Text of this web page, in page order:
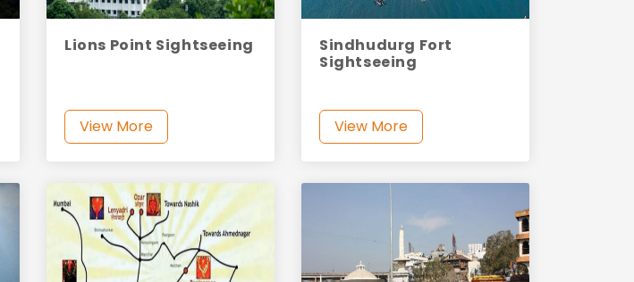
Lions Point Sightseeing
View More
Sindhudurg Fort
Sightseeing
View More